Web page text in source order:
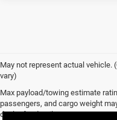
May not represent actual vehicle.
vary)
Max payload/towing estimate
passengers, and cargo weight
dealer for details.
Used